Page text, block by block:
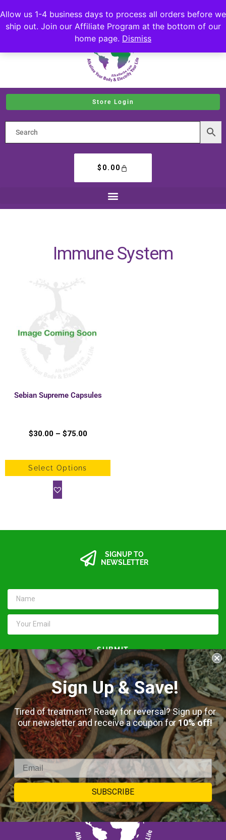
Allow us 1-4 business days to process all orders before we
ship out. Join our Affiliate Program at the bottom of our
home page. Dismiss
Store Login
$ 0.00
Immune System
Sebian Supreme Capsules
$30.00 – $75.00
Select Options
SIGNUP TO
NEWSLETTER
SUBMIT
Keep in touch
Sign Up & Save!
Tired of treatment? Ready for reversal? Sign up for
our newsletter and receive a coupon for10% off!
SUBSCRIBE